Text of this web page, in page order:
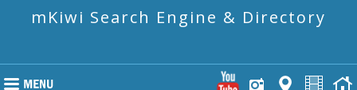
mKiwi Search Engine & Directory